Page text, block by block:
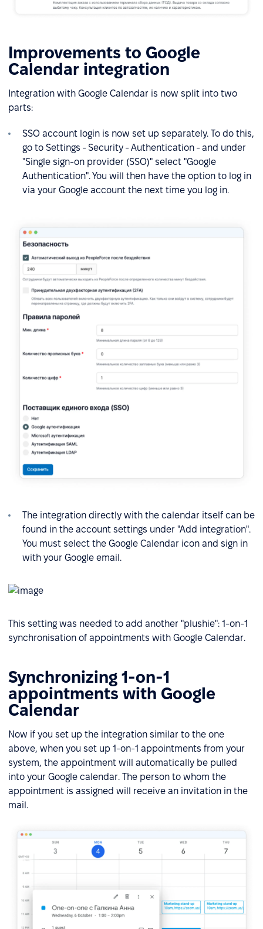
Improvements to Google
Calendar integration
Integration with Google Calendar is now split into two
parts:
SSO account login is now set up separately. To do this,
go to Settings - Security - Authentication - and under
"Single sign-on provider (SSO)" select "Google
Authentication". You will then have the option to log in
via your Google account the next time you log in.
The integration directly with the calendar itself can be
found in the account settings under "Add integration".
You must select the Google Calendar icon and sign in
with your Google email.
This setting was needed to add another "plushie": 1-on-1
synchronisation of appointments with Google Calendar.
Synchronizing 1-on-1
appointments with Google
Calendar
Now if you set up the integration similar to the one
above, when you set up 1-on-1 appointments from your
system, the appointment will automatically be pulled
into your Google calendar. The person to whom the
appointment is assigned will receive an invitation in the
mail.